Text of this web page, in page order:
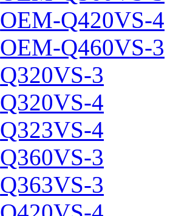
OEM-Q420VS-4
OEM-Q460VS-3
Q320VS-3
Q320VS-4
Q323VS-4
Q360VS-3
Q363VS-3